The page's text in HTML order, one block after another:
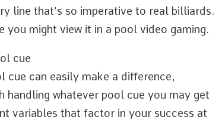
line that’s so imperative to real billiards.
you might view it in a pool video gaming.
cue
cue can easily make a difference,
handling whatever pool cue you may get
variables that factor in your success at